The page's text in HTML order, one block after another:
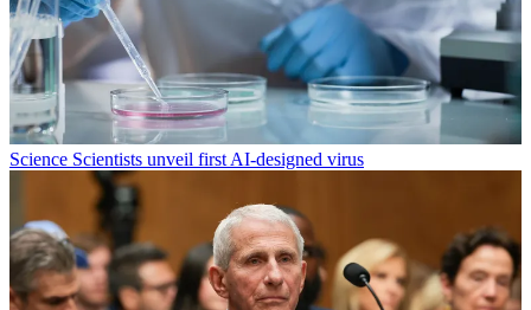
Science Scientists unveil first AI-designed virus